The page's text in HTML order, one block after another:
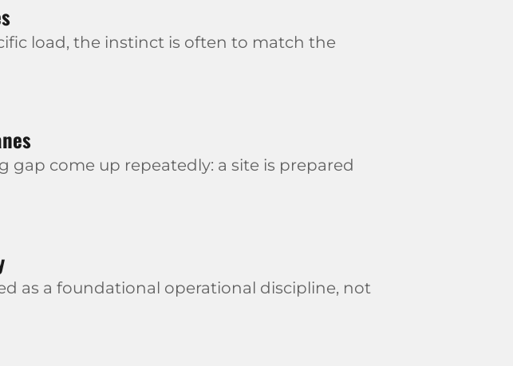
load, the instinct is often to match the
gap come up repeatedly: a site is prepared
as a foundational operational discipline, not